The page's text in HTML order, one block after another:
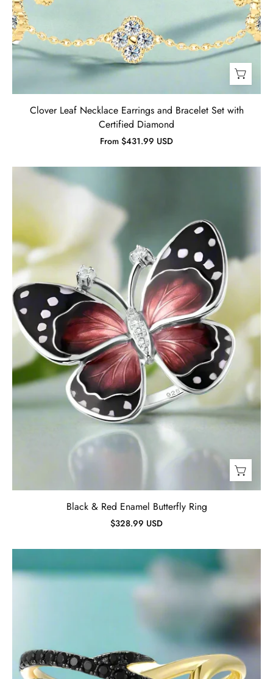
Clover Leaf Necklace Earrings and Bracelet Set with
Certified Diamond
From $431.99 USD
Ring-
Evani
Jewelry
Black & Red Enamel Butterfly Ring
$328.99 USD
Black
Spinel
Vine
Ring-